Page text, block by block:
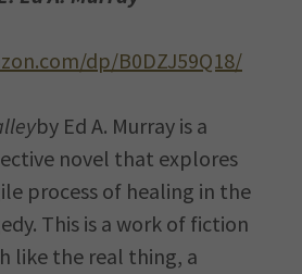
dp/B0DZJ59Q18/
by Ed A. Murray is a
novel that explores
process of healing in the
This is a work of fiction
like the real thing, a